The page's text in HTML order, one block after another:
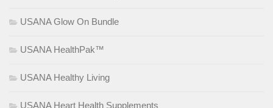
USANA Glow On Bundle
USANA HealthPak™
USANA Healthy Living
USANA Heart Health Supplements